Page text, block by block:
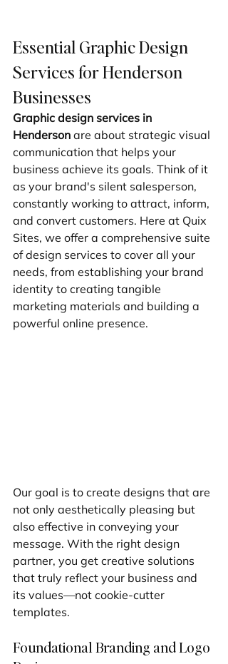
Essential Graphic Design
Services for Henderson
Businesses
Graphic design services in
Henderson are about strategic visual
communication that helps your
business achieve its goals. Think of it
as your brand's silent salesperson,
constantly working to attract, inform,
and convert customers. Here at Quix
Sites, we offer a comprehensive suite
of design services to cover all your
needs, from establishing your brand
identity to creating tangible
marketing materials and building a
powerful online presence.
Our goal is to create designs that are
not only aesthetically pleasing but
also effective in conveying your
message. With the right design
partner, you get creative solutions
that truly reflect your business and
its values—not cookie-cutter
templates.
Foundational Branding and Logo